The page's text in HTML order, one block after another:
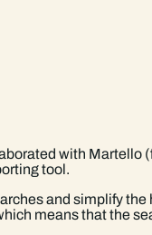
with Martello
tool.
and simplify
means that the